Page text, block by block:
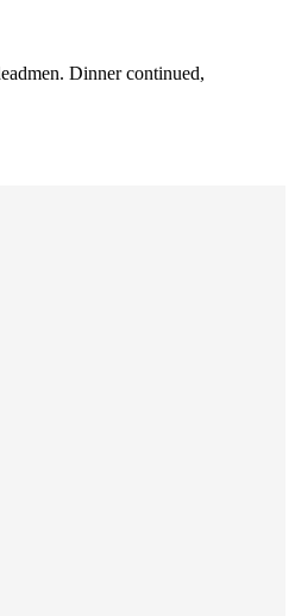
Dinner continued,